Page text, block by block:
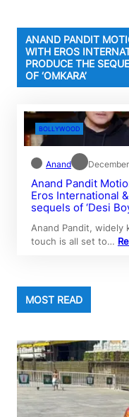
ANAND PANDIT
WITH EROS
PRODUCE THE
OF ‘OMKARA’
BOLLYWOOD
Anand
Anand Pandit
Eros International
sequels of ‘Desi
Anand Pandit, widely
touch is all set to…
MOST READ